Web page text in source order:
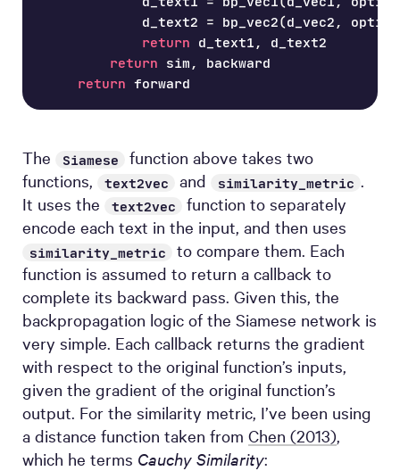
            d_text2
= bp_vec2(d_vec2 ,
return d_text1 ,
d_text2
return sim ,
backward
return forward
The Siamese
function above takes two
functions,
text2vec and similarity_metric .
It uses the
text2vec
function to separately
encode each text in the input, and then uses
similarity_metric
to compare them. Each
function is assumed to return a callback to
complete its backward pass. Given this, the
backpropagation logic of the Siamese network is
very simple. Each callback returns the gradient
with respect to the original function’s inputs,
given the gradient of the original function’s
output. For the similarity metric, I’ve been using
a distance function taken from Chen (2013),
which he terms Cauchy Similarity: